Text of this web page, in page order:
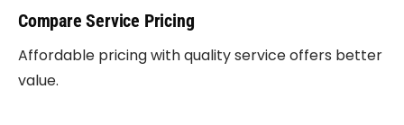
Compare Service Pricing
Affordable pricing with quality service offers better
value.